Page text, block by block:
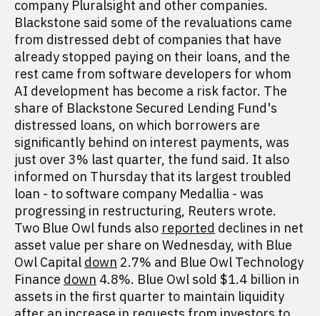
company Pluralsight and other companies.
Blackstone said some of the revaluations came
from distressed debt of companies that have
already stopped paying on their loans, and the
rest came from software developers for whom
AI development has become a risk factor. The
share of Blackstone Secured Lending Fund's
distressed loans, on which borrowers are
significantly behind on interest payments, was
just over 3% last quarter, the fund said. It also
informed on Thursday that its largest troubled
loan - to software company Medallia - was
progressing in restructuring, Reuters wrote.
Two Blue Owl funds also reported declines in net
asset value per share on Wednesday, with Blue
Owl Capital down 2.7% and Blue Owl Technology
Finance down 4.8%. Blue Owl sold $1.4 billion in
assets in the first quarter to maintain liquidity